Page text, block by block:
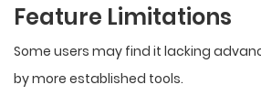
Feature Limitations
Some users may find it lacking
by more established tools.